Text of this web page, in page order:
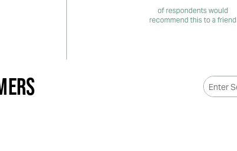
of respondents would
recommend this to a friend